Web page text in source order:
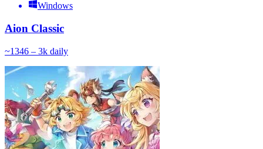
Windows
Aion Classic
~1346 – 3k daily